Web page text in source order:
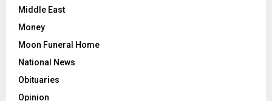
Middle East
Money
Moon Funeral Home
National News
Obituaries
Opinion